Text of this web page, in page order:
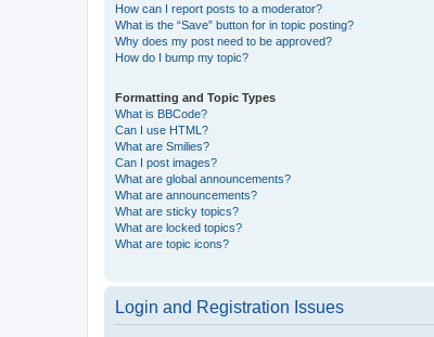
How can I report posts to a moderator?
What is the “Save” button for in topic posting?
Why does my post need to be approved?
How do I bump my topic?
Formatting and Topic Types
What is BBCode?
Can I use HTML?
What are Smilies?
Can I post images?
What are global announcements?
What are announcements?
What are sticky topics?
What are locked topics?
What are topic icons?
Login and Registration Issues